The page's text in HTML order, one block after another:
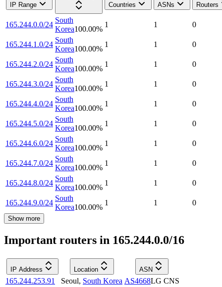
IP Range
Countries
ASNs Routers
165.244.0.0/24
South
Korea100.00%
1 1 0
165.244.1.0/24
South
Korea100.00%
1 1 0
165.244.2.0/24
South
Korea100.00%
1 1 0
165.244.3.0/24
South
Korea100.00%
1 1 0
165.244.4.0/24
South
Korea100.00%
1 1 0
165.244.5.0/24
South
Korea100.00%
1 1 0
165.244.6.0/24
South
Korea100.00%
1 1 0
165.244.7.0/24
South
Korea100.00%
1 1 0
165.244.8.0/24
South
Korea100.00%
1 1 0
165.244.9.0/24
South
Korea100.00%
1 1 0
Show more
Important routers in 165.244.0.0/16
IP Address Location ASN
165.244.253.91 Seoul, South Korea AS4668LG CNS